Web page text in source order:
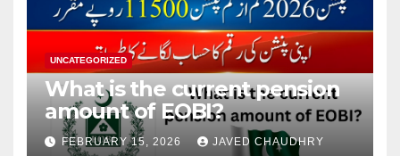
UNCATEGORIZED
What is the current pension
amount of EOBI?
FEBRUARY 15, 2026 JAVED CHAUDHRY